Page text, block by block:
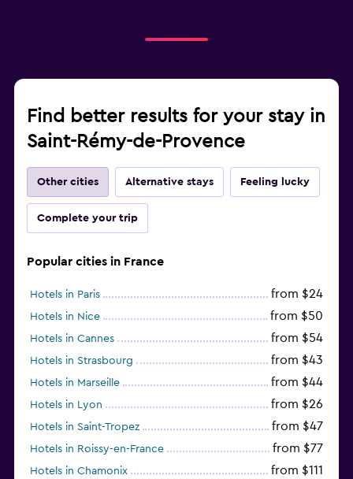
Find better results for your stay in
Saint-Rémy-de-Provence
Other cities Alternative stays Feeling lucky
Complete your trip
Popular cities in France
Hotels in Paris from $24
Hotels in Nice from $50
Hotels in Cannes from $54
Hotels in Strasbourg from $43
Hotels in Marseille from $44
Hotels in Lyon from $26
Hotels in Saint-Tropez from $47
Hotels in Roissy-en-France from $77
Hotels in Chamonix from $111